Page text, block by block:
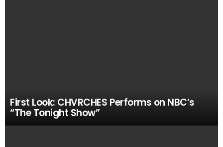
First Look: CHVRCHES Performs on NBC’s
“The Tonight Show”